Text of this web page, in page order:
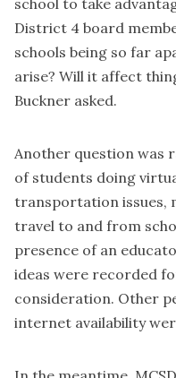
school to take
District 4 board
schools being so far
arise? Will it affect
Buckner asked.
Another question was
of students doing
transportation issues,
travel to and from
presence of an
ideas were recorded
consideration. Other
internet availability